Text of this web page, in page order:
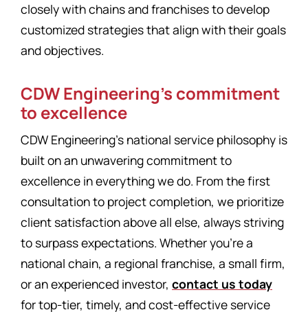
closely with chains and franchises to develop
customized strategies that align with their goals
and objectives.
CDW Engineering’s commitment
to excellence
CDW Engineering’s national service philosophy is
built on an unwavering commitment to
excellence in everything we do. From the first
consultation to project completion, we prioritize
client satisfaction above all else, always striving
to surpass expectations. Whether you’re a
national chain, a regional franchise, a small firm,
or an experienced investor, contact us today
for top-tier, timely, and cost-effective service